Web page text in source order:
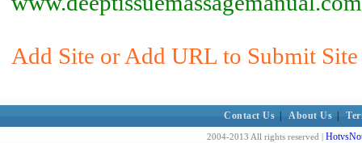
Add Site or Add URL to Submit
Contact Us About Us
2004-2013 All rights reserved |